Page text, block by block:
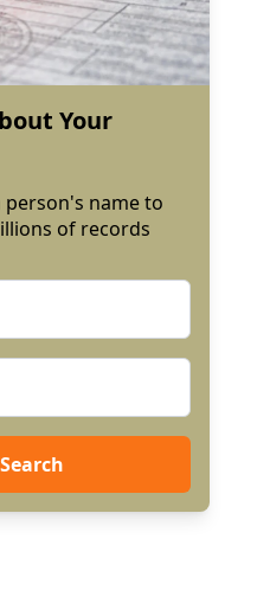
Your
person's name to
of records
Search